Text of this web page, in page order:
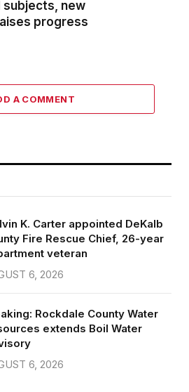
new
progress
A COMMENT
K. Carter appointed DeKalb
Fire Rescue Chief, 26-year
veteran
6, 2026
Rockdale County Water
extends Boil Water
6, 2026